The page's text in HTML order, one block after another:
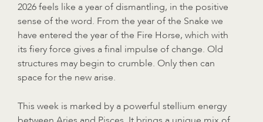
2026 feels like a year of dismantling, in the positive
sense of the word. From the year of the Snake we
have entered the year of the Fire Horse, which with
its fiery force gives a final impulse of change. Old
structures may begin to crumble. Only then can
space for the new arise.
This week is marked by a powerful stellium energy